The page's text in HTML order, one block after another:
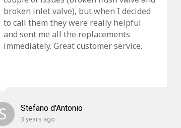
broken inlet valve), but when I decided
to call them they were really helpful
and sent me all the replacements
immediately. Great customer service.
Stefano d'Antonio
3 years ago